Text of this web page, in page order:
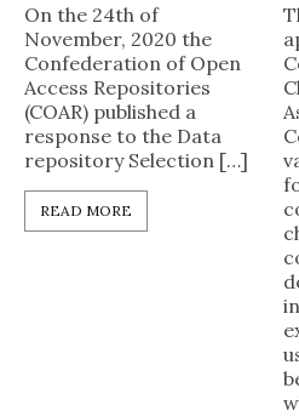
On the 24th of
November, 2020 the
Confederation of Open
Access Repositories
(COAR) published a
response to the Data
repository Selection […]
READ MORE